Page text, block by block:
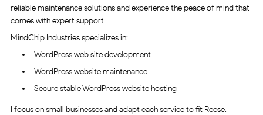
reliable maintenance solutions and experience the peace of mind that
comes with expert support.
MindChip Industries specializes in:
WordPress web site development
WordPress website maintenance
Secure stable WordPress website hosting
I focus on small businesses and adapt each service to fit Reese.